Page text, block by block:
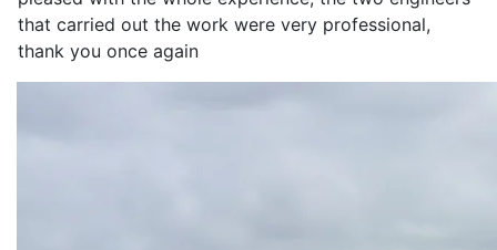
that carried out the work were very professional,
thank you once again